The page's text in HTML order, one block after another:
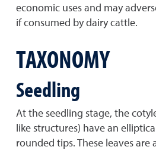
economic uses and may
if consumed by dairy cattle.
TAXONOMY
Seedling
At the seedling stage, the
like structures) have an
rounded tips. These leaves